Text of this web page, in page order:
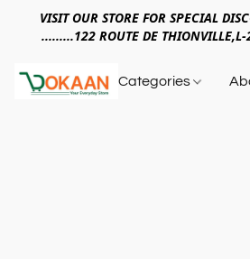
VISIT OUR STORE FOR SPECIAL
.........122 ROUTE DE
Categories